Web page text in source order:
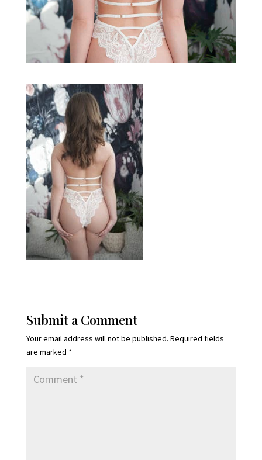
Submit a Comment
Your email address will not be published. Required fields
are marked *